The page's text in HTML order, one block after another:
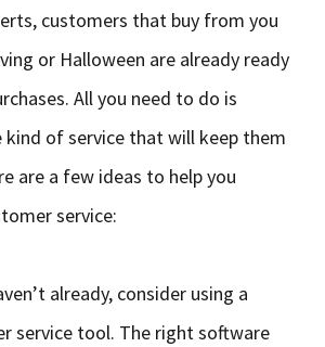
customers that buy from you
or Halloween are already ready
All you need to do is
of service that will keep them
are a few ideas to help you
service:
already, consider using a
service tool. The right software